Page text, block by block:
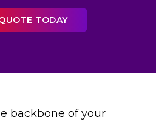
TODAY
backbone of your